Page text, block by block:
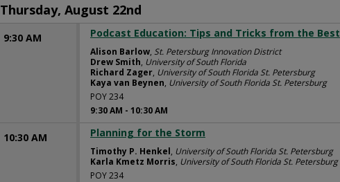
Thursday, August 22nd
9:30 AM Podcast Education: Tips and Tricks from the Best
Alison Barlow, St. Petersburg Innovation District
Drew Smith, University of South Florida
Richard Zager, University of South Florida St. Petersburg
Kaya van Beynen, University of South Florida St. Petersburg
POY 234
9:30 AM - 10:30 AM
10:30 AM Planning for the Storm
Timothy P. Henkel, University of South Florida St. Petersburg
Karla Kmetz Morris, University of South Florida St. Petersburg
POY 234